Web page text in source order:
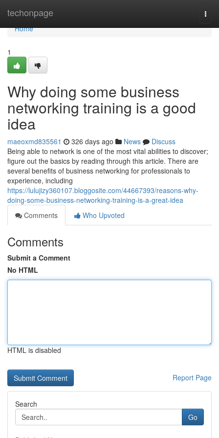
techonpage
Home
Home
1
Why doing some business
networking training is a good
idea
maeoxmd835561 326 days ago News
Discuss
Being able to network is one of the most vital abilities to discover;
figure out the basics by reading through this article. There are
several benefits of business networking for professionals to
experience, including
https://lulujizy360107.bloggosite.com/44667393/reasons-why-
doing-some-business-networking-training-is-a-great-idea
Comments
Who Upvoted
Comments
Submit a Comment
No HTML
HTML is disabled
Report Page
Search
Go